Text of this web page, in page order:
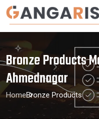
Bronze Products
Ahmednagar
HomeBronze Products